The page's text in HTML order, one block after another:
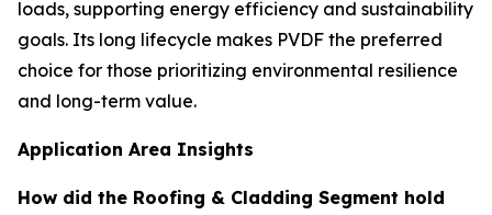
loads, supporting energy efficiency and sustainability
goals. Its long lifecycle makes PVDF the preferred
choice for those prioritizing environmental resilience
and long-term value.
Application Area Insights
How did the Roofing & Cladding Segment hold